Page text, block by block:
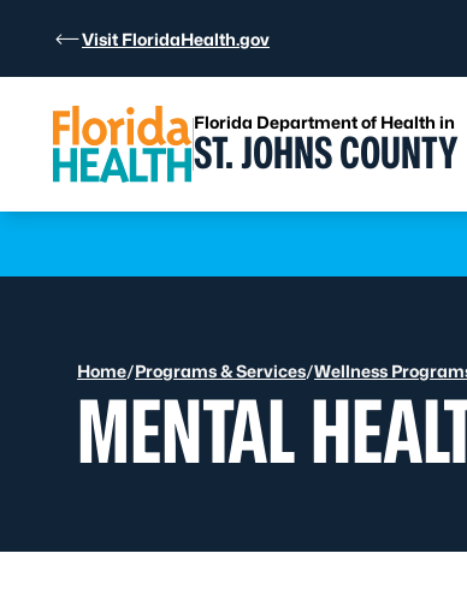
Visit FloridaHealth.gov
Florida Department of Health in
ST. JOHNS COUNTY
Home/Programs & Services/Wellness
MENTAL